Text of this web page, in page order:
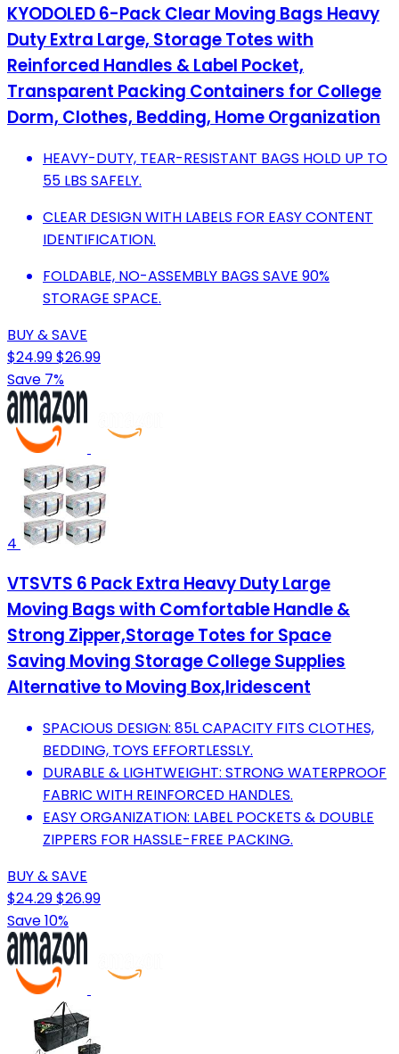
KYODOLED 6-Pack Clear Moving Bags Heavy
Duty Extra Large, Storage Totes with
Reinforced Handles & Label Pocket,
Transparent Packing Containers for College
Dorm, Clothes, Bedding, Home Organization
HEAVY-DUTY, TEAR-RESISTANT BAGS HOLD UP TO
55 LBS SAFELY.
CLEAR DESIGN WITH LABELS FOR EASY CONTENT
IDENTIFICATION.
FOLDABLE, NO-ASSEMBLY BAGS SAVE 90%
STORAGE SPACE.
BUY & SAVE
$24.99$26.99
Save 7%
4
VTSVTS 6 Pack Extra Heavy Duty Large
Moving Bags with Comfortable Handle &
Strong Zipper,Storage Totes for Space
Saving Moving Storage College Supplies
Alternative to Moving Box,Iridescent
SPACIOUS DESIGN: 85L CAPACITY FITS CLOTHES,
BEDDING, TOYS EFFORTLESSLY.
DURABLE & LIGHTWEIGHT: STRONG WATERPROOF
FABRIC WITH REINFORCED HANDLES.
EASY ORGANIZATION: LABEL POCKETS & DOUBLE
ZIPPERS FOR HASSLE-FREE PACKING.
BUY & SAVE
$24.29$26.99
Save 10%